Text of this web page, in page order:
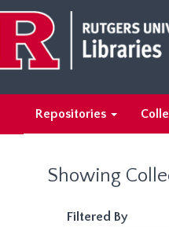
main
content
search
results
Repositories
Showing
Filtered By